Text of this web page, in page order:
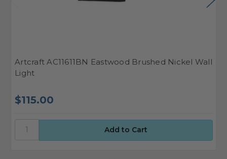
Artcraft AC11611BN Eastwood Brushed Nickel Wall
Light
$115.00